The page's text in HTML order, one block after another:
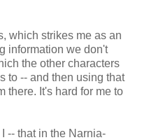
which strikes me as an
information we don't
the other characters
to -- and then using that
there. It's hard for me to
-- that in the Narnia-